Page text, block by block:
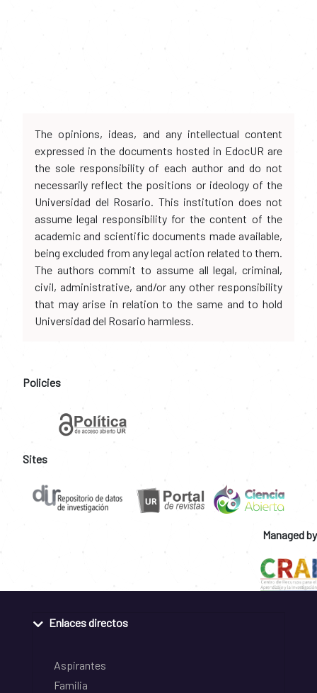
The opinions, ideas, and any intellectual content
expressed in the documents hosted in EdocUR are
the sole responsibility of each author and do not
necessarily reflect the positions or ideology of the
Universidad del Rosario. This institution does not
assume legal responsibility for the content of the
academic and scientific documents made available,
being excluded from any legal action related to them.
The authors commit to assume all legal, criminal,
civil, administrative, and/or any other responsibility
that may arise in relation to the same and to hold
Universidad del Rosario harmless.
Policies
Sites
Managed by
Enlaces directos
Aspirantes
Familia